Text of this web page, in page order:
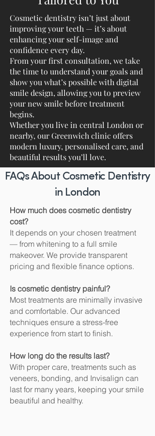
Cosmetic dentistry isn’t just about
improving your teeth — it’s about
enhancing your self-image and
confidence every day.
From your first consultation, we take
the time to understand your goals and
show you what’s possible with digital
smile design, allowing you to preview
your new smile before treatment
begins.
Whether you live in central London or
nearby, our Greenwich clinic offers
modern luxury, personalised care, and
beautiful results you’ll love.
FAQs About Cosmetic Dentistry
in London
How much does cosmetic dentistry
cost?
It depends on your chosen treatment
— from whitening to a full smile
makeover. We provide transparent
pricing and flexible finance options.
Is cosmetic dentistry painful?
Most treatments are minimally invasive
and comfortable. Our advanced
techniques ensure a stress-free
experience from start to finish.
How long do the results last?
With proper care, treatments such as
veneers, bonding, and Invisalign can
last for many years, keeping your smile
beautiful and healthy.